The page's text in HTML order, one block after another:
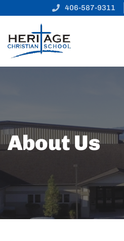
406-587-9311
About Us